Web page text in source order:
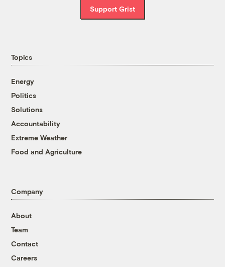
Support Grist
Topics
Energy
Politics
Solutions
Accountability
Extreme Weather
Food and Agriculture
Company
About
Team
Contact
Careers